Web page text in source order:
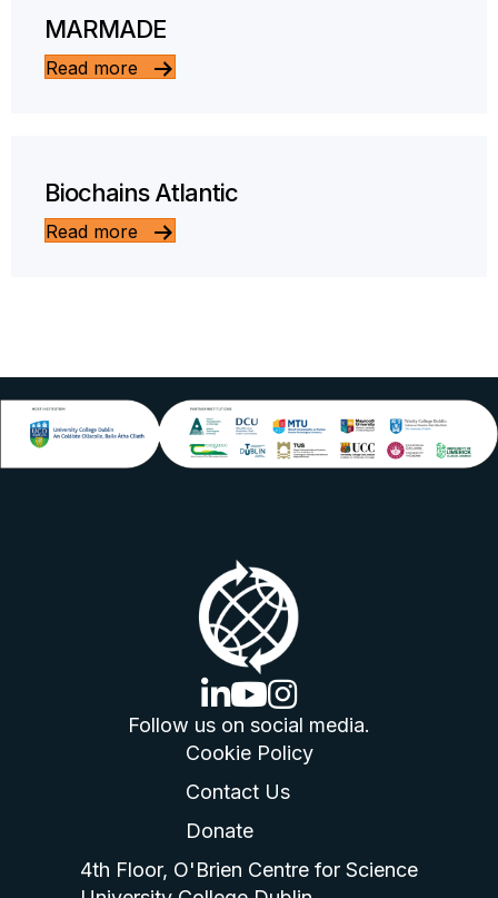
MARMADE
Read more
Biochains Atlantic
Read more
linkedin logo
youtube logo
instagram logo
Follow us on social media.
Cookie Policy
Contact Us
Donate
4th Floor, O'Brien Centre for Science